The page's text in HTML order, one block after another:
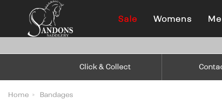
Sale Womens
Click & Collect
Home Bandages